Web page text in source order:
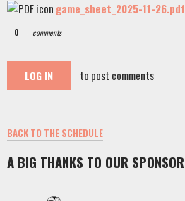
game_sheet_2025-11-26.pdf
0 comments
LOG IN to post comments
BACK TO THE SCHEDULE
A BIG THANKS TO OUR SPONSOR